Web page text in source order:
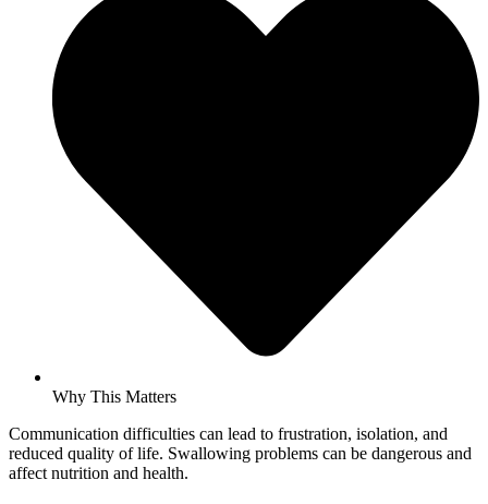
Why This Matters
Communication difficulties can lead to frustration, isolation, and
reduced quality of life. Swallowing problems can be dangerous and
affect nutrition and health.